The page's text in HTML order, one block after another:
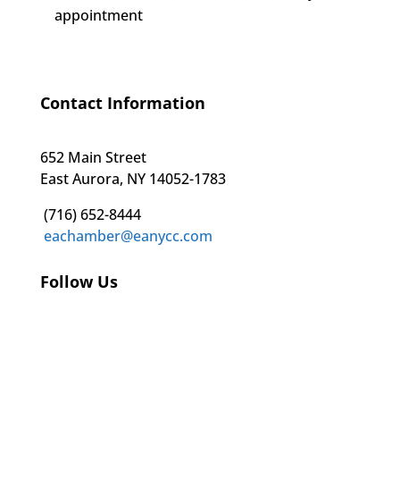
appointment
Contact Information
652 Main Street
East Aurora, NY 14052-1783
(716) 652-8444
eachamber@eanycc.com
Follow Us